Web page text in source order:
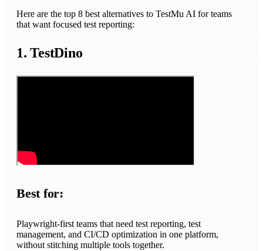
Here are the top 8 best alternatives to TestMu AI for teams
that want focused test reporting:
1. TestDino
Best for:
Playwright-first teams that need test reporting, test
management, and CI/CD optimization in one platform,
without stitching multiple tools together.